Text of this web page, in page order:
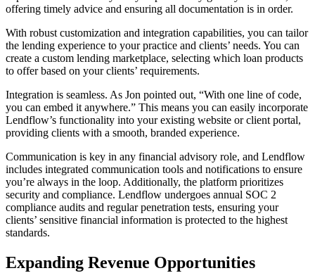
offering timely advice and ensuring all documentation is in order.
With robust customization and integration capabilities, you can tailor
the lending experience to your practice and clients’ needs. You can
create a custom lending marketplace, selecting which loan products
to offer based on your clients’ requirements.
Integration is seamless. As Jon pointed out, “With one line of code,
you can embed it anywhere.” This means you can easily incorporate
Lendflow’s functionality into your existing website or client portal,
providing clients with a smooth, branded experience.
Communication is key in any financial advisory role, and Lendflow
includes integrated communication tools and notifications to ensure
you’re always in the loop. Additionally, the platform prioritizes
security and compliance. Lendflow undergoes annual SOC 2
compliance audits and regular penetration tests, ensuring your
clients’ sensitive financial information is protected to the highest
standards.
Expanding Revenue Opportunities